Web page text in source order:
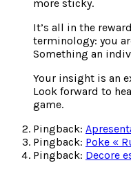
more sticky.
It’s all in the
terminology: you
Something an
Your insight is an
Look forward to
game.
Pingback:
Pingback: Poke «
Pingback: Decore